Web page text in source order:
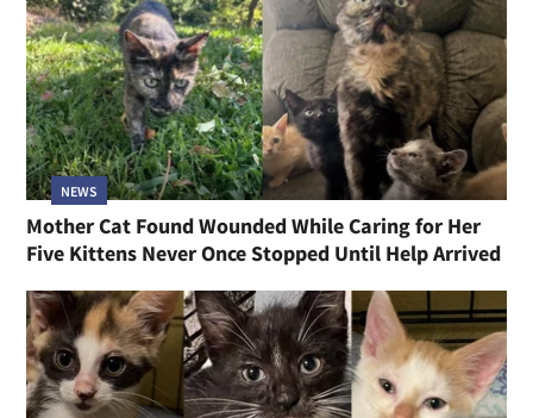
NEWS
Mother Cat Found Wounded While Caring for Her
Five Kittens Never Once Stopped Until Help Arrived